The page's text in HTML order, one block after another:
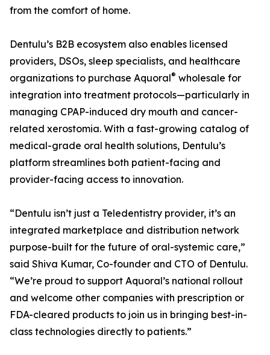
from the comfort of home.
Dentulu’s B2B ecosystem also enables licensed
providers, DSOs, sleep specialists, and healthcare
organizations to purchase Aquoral® wholesale for
integration into treatment protocols—particularly in
managing CPAP-induced dry mouth and cancer-
related xerostomia. With a fast-growing catalog of
medical-grade oral health solutions, Dentulu’s
platform streamlines both patient-facing and
provider-facing access to innovation.
“Dentulu isn’t just a Teledentistry provider, it’s an
integrated marketplace and distribution network
purpose-built for the future of oral-systemic care,”
said Shiva Kumar, Co-founder and CTO of Dentulu.
“We’re proud to support Aquoral’s national rollout
and welcome other companies with prescription or
FDA-cleared products to join us in bringing best-in-
class technologies directly to patients.”